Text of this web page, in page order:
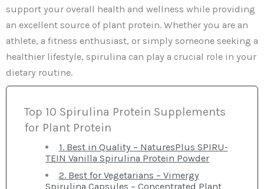
support your overall health and wellness while providing
an excellent source of plant protein. Whether you are an
athlete, a fitness enthusiast, or simply someone seeking a
healthier lifestyle, spirulina can play a crucial role in your
dietary routine.
Top 10 Spirulina Protein Supplements
for Plant Protein
1. Best in Quality – NaturesPlus SPIRU-
TEIN Vanilla Spirulina Protein Powder
2. Best for Vegetarians – Vimergy
Spirulina Capsules – Concentrated Plant